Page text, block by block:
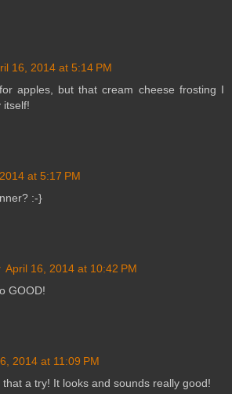
16, 2014 at 5:14 PM
apples, but that cream cheese frosting I
itself!
at 5:17 PM
:-}
April 16, 2014 at 10:42 PM
GOOD!
2014 at 11:09 PM
a try! It looks and sounds really good!